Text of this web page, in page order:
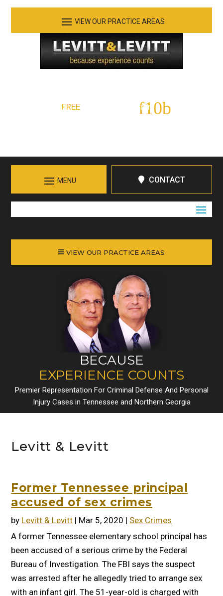
FREE Initial Consultation:
CONTACT
See Our Practice Areas
VIEW OUR PRACTICE AREAS
BECAUSE
EXPERIENCE COUNTS
Premier Representation For Criminal Defense And Personal
Injury Cases in Tennessee and Northern Georgia
Levitt & Levitt
Former Tennessee principal
accused of sex crimes
by Levitt & Levitt | Mar 5, 2020 | Sex Crimes
A former Tennessee elementary school principal has
been accused of a serious crime by the Federal
Bureau of Investigation. The FBI says the suspect
was arrested after he allegedly tried to arrange sex
with an infant girl. The 51-year-old is charged with